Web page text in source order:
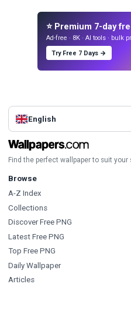
⭐ Premium 7-day
Ad-free · 8K · AI tools · bulk
Try Free 7 Days →
English
Find the perfect wallpaper to suit your
Browse
A-Z Index
Collections
Discover Free PNG
Latest Free PNG
Top Free PNG
Daily Wallpaper
Articles